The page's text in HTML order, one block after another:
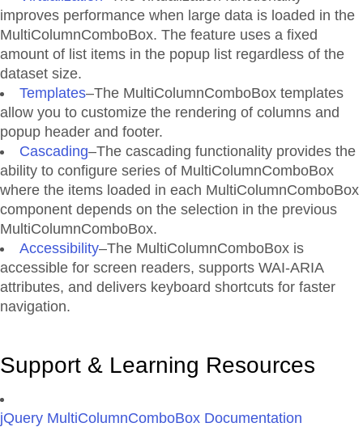
improves performance when large data is loaded in the
MultiColumnComboBox. The feature uses a fixed
amount of list items in the popup list regardless of the
dataset size.
Templates–The MultiColumnComboBox templates
allow you to customize the rendering of columns and
popup header and footer.
Cascading–The cascading functionality provides the
ability to configure series of MultiColumnComboBox
where the items loaded in each MultiColumnComboBox
component depends on the selection in the previous
MultiColumnComboBox.
Accessibility–The MultiColumnComboBox is
accessible for screen readers, supports WAI-ARIA
attributes, and delivers keyboard shortcuts for faster
navigation.
Support & Learning Resources
jQuery MultiColumnComboBox Documentation